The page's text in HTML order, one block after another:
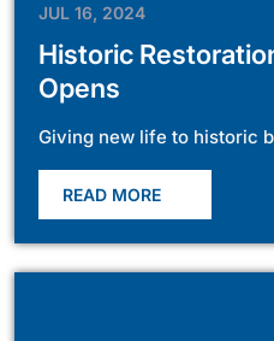
JUL 16, 2024
Historic
Opens
Giving new life to historic
READ MORE